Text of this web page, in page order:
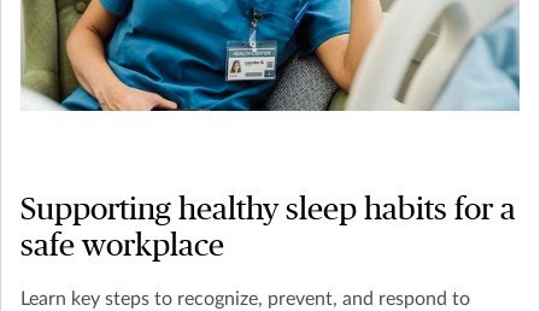
Supporting healthy sleep habits for a
safe workplace
Learn key steps to recognize, prevent, and respond to